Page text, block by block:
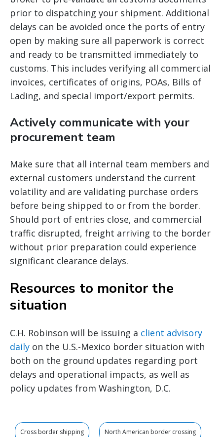
prior to dispatching your shipment. Additional
delays can be avoided once the ports of entry
open by making sure all paperwork is correct
and ready to be transmitted immediately to
customs. This includes verifying all commercial
invoices, certificates of origins, POAs, Bills of
Lading, and special import/export permits.
Actively communicate with your
procurement team
Make sure that all internal team members and
external customers understand the current
volatility and are validating purchase orders
before being shipped to or from the border.
Should port of entries close, and commercial
traffic disrupted, freight arriving to the border
without prior preparation could experience
significant clearance delays.
Resources to monitor the
situation
C.H. Robinson will be issuing a client advisory
daily on the U.S.-Mexico border situation with
both on the ground updates regarding port
delays and operational impacts, as well as
policy updates from Washington, D.C.
Cross border shipping North American border crossing